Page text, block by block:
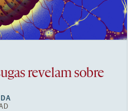
revelam sobre